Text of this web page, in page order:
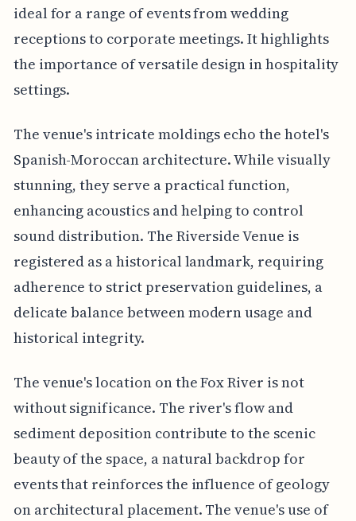
ideal for a range of events from wedding
receptions to corporate meetings. It highlights
the importance of versatile design in hospitality
settings.
The venue's intricate moldings echo the hotel's
Spanish-Moroccan architecture. While visually
stunning, they serve a practical function,
enhancing acoustics and helping to control
sound distribution. The Riverside Venue is
registered as a historical landmark, requiring
adherence to strict preservation guidelines, a
delicate balance between modern usage and
historical integrity.
The venue's location on the Fox River is not
without significance. The river's flow and
sediment deposition contribute to the scenic
beauty of the space, a natural backdrop for
events that reinforces the influence of geology
on architectural placement. The venue's use of